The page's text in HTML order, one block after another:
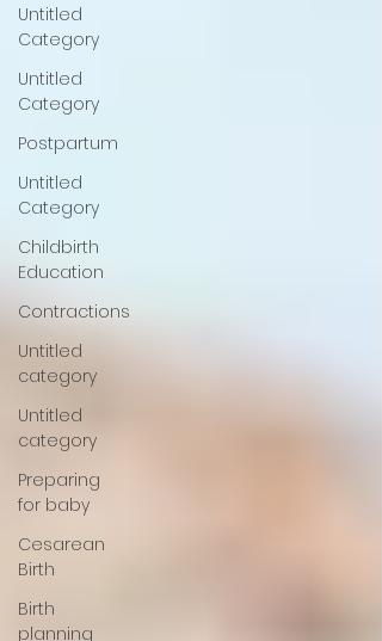
Untitled
Category
Untitled
Category
Postpartum
Untitled
Category
Childbirth
Education
Contractions
Untitled
category
Untitled
category
Preparing
for baby
Cesarean
Birth
Birth
planning